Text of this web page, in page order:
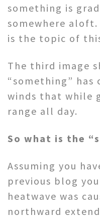
something is
somewhere
is the topic of
The third image
“something” has
winds that while
range all day.
So what is the
Assuming you
previous blog
heatwave was
northward